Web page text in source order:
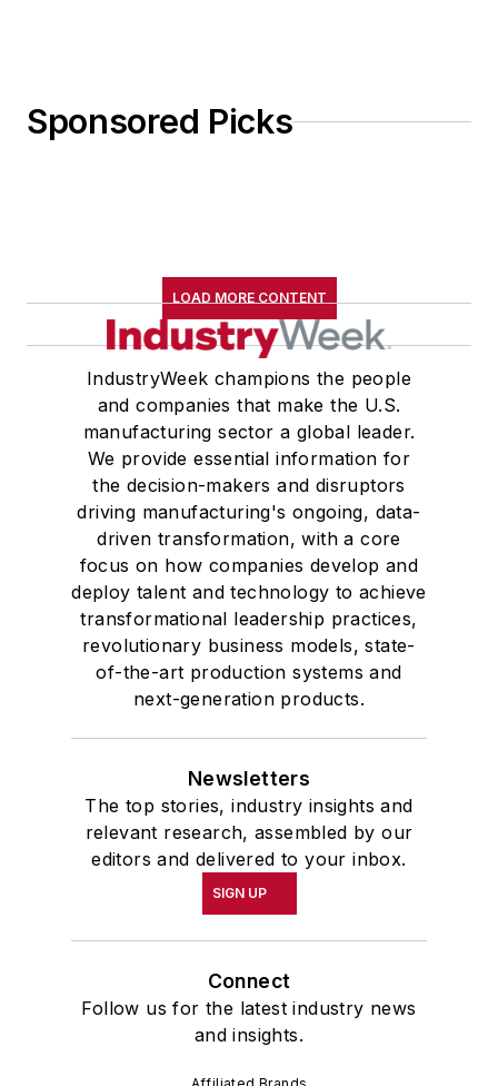
Sponsored Picks
LOAD MORE CONTENT
IndustryWeek champions the people
and companies that make the U.S.
manufacturing sector a global leader.
We provide essential information for
the decision-makers and disruptors
driving manufacturing's ongoing, data-
driven transformation, with a core
focus on how companies develop and
deploy talent and technology to achieve
transformational leadership practices,
revolutionary business models, state-
of-the-art production systems and
next-generation products.
Newsletters
The top stories, industry insights and
relevant research, assembled by our
editors and delivered to your inbox.
SIGN UP
Connect
Follow us for the latest industry news
and insights.